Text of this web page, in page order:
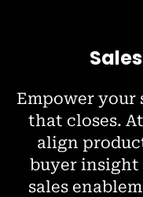
Empower your
that closes.
align
buyer
sales